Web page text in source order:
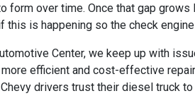
form over time. Once that gap
this is happening so the check
Center, we keep up with
efficient and cost-effective
Chevy drivers trust their diesel truck